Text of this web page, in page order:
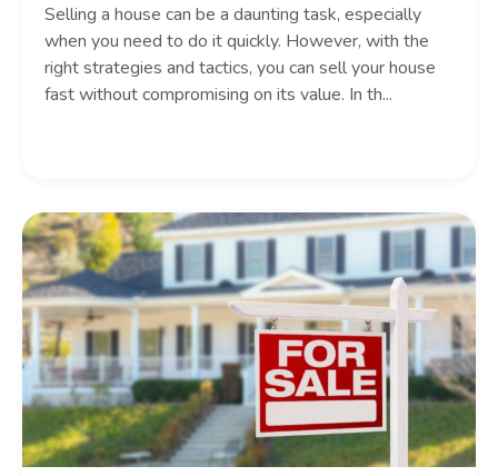
Selling a house can be a daunting task, especially
when you need to do it quickly. However, with the
right strategies and tactics, you can sell your house
fast without compromising on its value. In th...